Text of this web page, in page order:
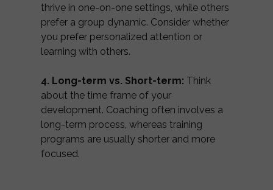
thrive in one-on-one settings, while others
prefer a group dynamic. Consider whether
you prefer personalized attention or
learning with others.
4. Long-term vs. Short-term: Think
about the time frame of your
development. Coaching often involves a
long-term process, whereas training
programs are usually shorter and more
focused.